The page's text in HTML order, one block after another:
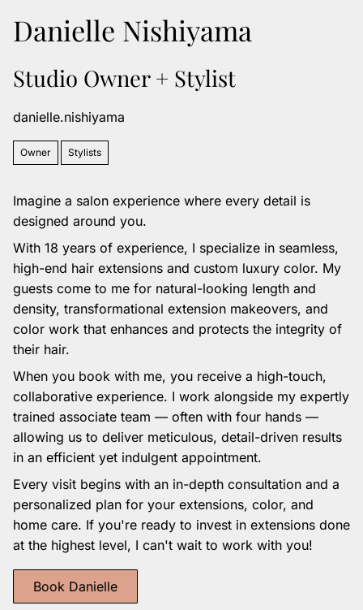
Danielle Nishiyama
Studio Owner + Stylist
danielle.nishiyama
Owner Stylists
Imagine a salon experience where every detail is
designed around you.
With 18 years of experience, I specialize in seamless,
high-end hair extensions and custom luxury color. My
guests come to me for natural-looking length and
density, transformational extension makeovers, and
color work that enhances and protects the integrity of
their hair.
When you book with me, you receive a high-touch,
collaborative experience. I work alongside my expertly
trained associate team — often with four hands —
allowing us to deliver meticulous, detail-driven results
in an efficient yet indulgent appointment.
Every visit begins with an in-depth consultation and a
personalized plan for your extensions, color, and
home care. If you're ready to invest in extensions done
at the highest level, I can't wait to work with you!
Book Danielle